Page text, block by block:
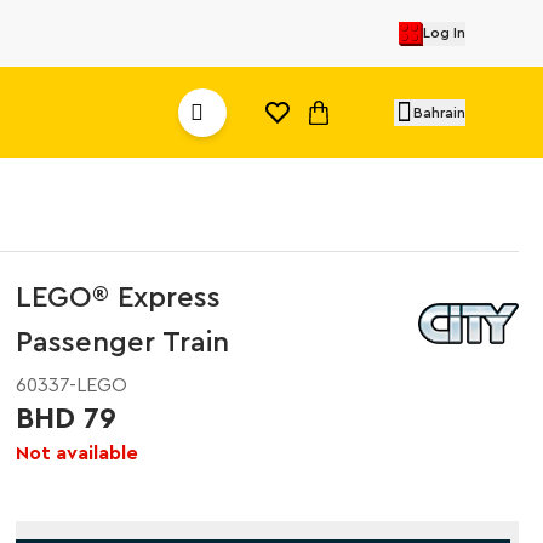
Log In
Bahrain
LEGO® Express
Passenger Train
60337-LEGO
BHD 79
Not available